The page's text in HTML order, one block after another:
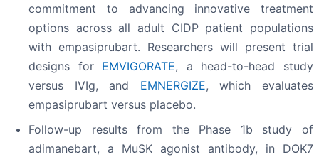
commitment to advancing innovative treatment
options across all adult CIDP patient populations
with empasiprubart. Researchers will present trial
designs for EMVIGORATE, a head-to-head study
versus IVIg, and EMNERGIZE, which evaluates
empasiprubart versus placebo.
Follow-up results from the Phase 1b study of
adimanebart, a MuSK agonist antibody, in DOK7